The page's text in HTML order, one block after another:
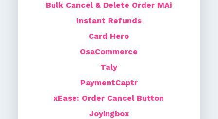
Bulk Cancel & Delete Order MAi
Instant Refunds
Card Hero
OsaCommerce
Taly
PaymentCaptr
xEase: Order Cancel Button
Joyingbox